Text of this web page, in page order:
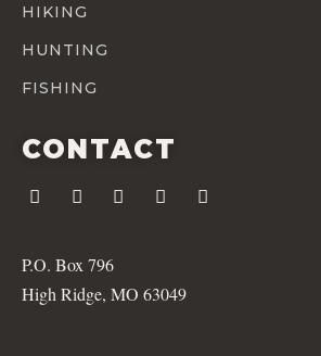
HIKING
HUNTING
FISHING
CONTACT
P.O. Box 796
High Ridge, MO 63049